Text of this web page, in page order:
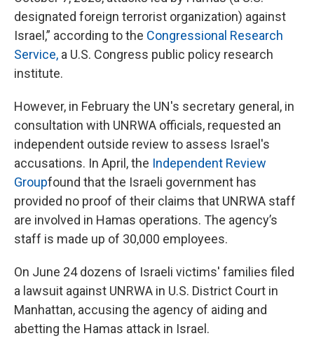
designated foreign terrorist organization) against
Israel,” according to the Congressional Research
Service, a U.S. Congress public policy research
institute.
However, in February the UN's secretary general, in
consultation with UNRWA officials, requested an
independent outside review to assess Israel's
accusations. In April, the Independent Review
Groupfound that the Israeli government has
provided no proof of their claims that UNRWA staff
are involved in Hamas operations. The agency’s
staff is made up of 30,000 employees.
On June 24 dozens of Israeli victims' families filed
a lawsuit against UNRWA in U.S. District Court in
Manhattan, accusing the agency of aiding and
abetting the Hamas attack in Israel.